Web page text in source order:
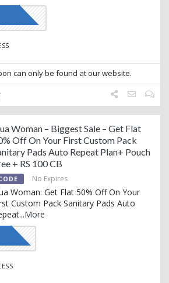
can only be found at our website.
Woman – Biggest Sale – Get Flat
Off On Your First Custom Pack
Pads Auto Repeat Plan+ Pouch
+ RS 100 CB
No Expires
Woman: Get Flat 50% Off On Your
Custom Pack Sanitary Pads Auto
...More